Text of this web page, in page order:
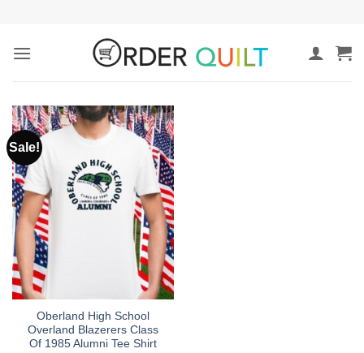
content
Sale!
Oberland High School
Overland Blazerers Class
Of 1985 Alumni Tee Shirt